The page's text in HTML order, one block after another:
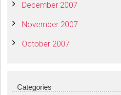
December 2007
November 2007
October 2007
Categories